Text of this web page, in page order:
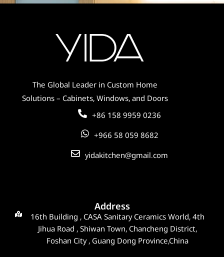
The Global Leader in Custom Home
Solutions – Cabinets, Windows, and Doors
+86 158 9959 0236
+966 58 059 8682
yidakitchen@gmail.com
Address
16th Building , CASA Sanitary Ceramics World, 4th
Jihua Road , Shiwan Town, Chancheng District,
Foshan City , Guang Dong Province,China